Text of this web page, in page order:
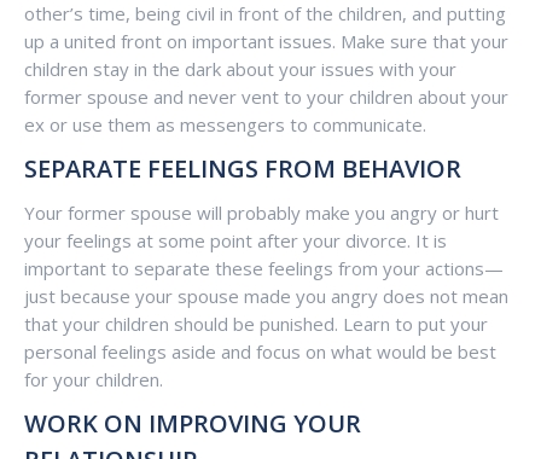
other’s time, being civil in front of the children, and putting
up a united front on important issues. Make sure that your
children stay in the dark about your issues with your
former spouse and never vent to your children about your
ex or use them as messengers to communicate.
SEPARATE FEELINGS FROM BEHAVIOR
Your former spouse will probably make you angry or hurt
your feelings at some point after your divorce. It is
important to separate these feelings from your actions—
just because your spouse made you angry does not mean
that your children should be punished. Learn to put your
personal feelings aside and focus on what would be best
for your children.
WORK ON IMPROVING YOUR